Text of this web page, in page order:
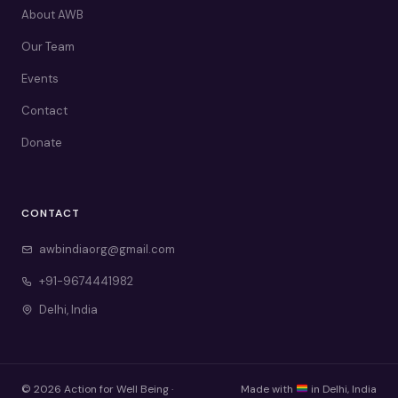
About AWB
Our Team
Events
Contact
Donate
CONTACT
awbindiaorg@gmail.com
+91-9674441982
Delhi, India
© 2026 Action for Well Being · Made with in Delhi, India